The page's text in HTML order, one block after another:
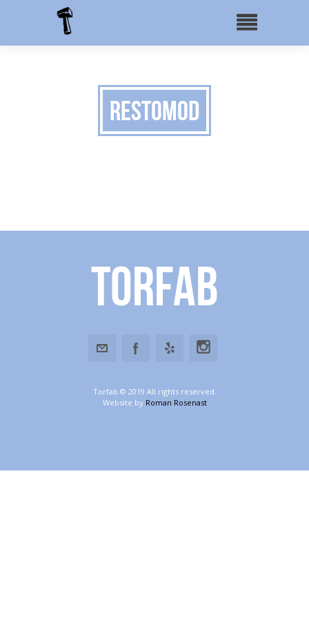
Restomod
Torfab
Torfab © 2019 All rights reserved.
Website by Roman Rosenast